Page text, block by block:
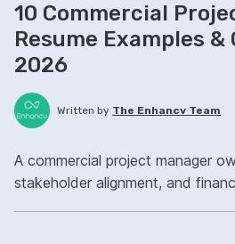
10 Commercial
Resume Examples &
2026
Written by The Enhancv Team
A commercial project manager
stakeholder alignment, and
protect revenue. Emphasize the